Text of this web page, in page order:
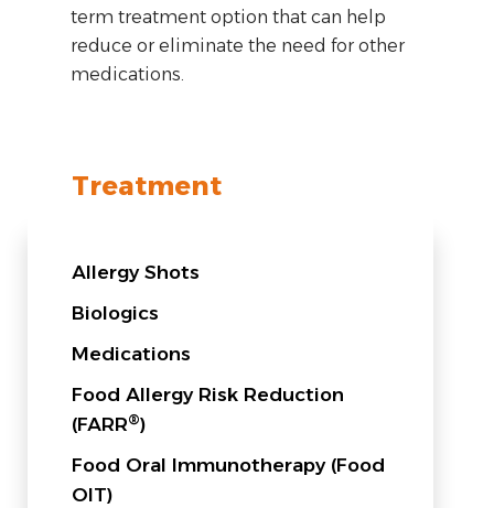
term treatment option that can help
reduce or eliminate the need for other
medications.
Treatment
Allergy Shots
Biologics
Medications
Food Allergy Risk Reduction
(FARR®)
Food Oral Immunotherapy (Food
OIT)